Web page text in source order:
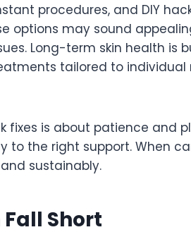
procedures, and DIY
options may sound
Long-term skin health is
tailored to individual
fixes is about patience and
to the right support. When
sustainably.
Short